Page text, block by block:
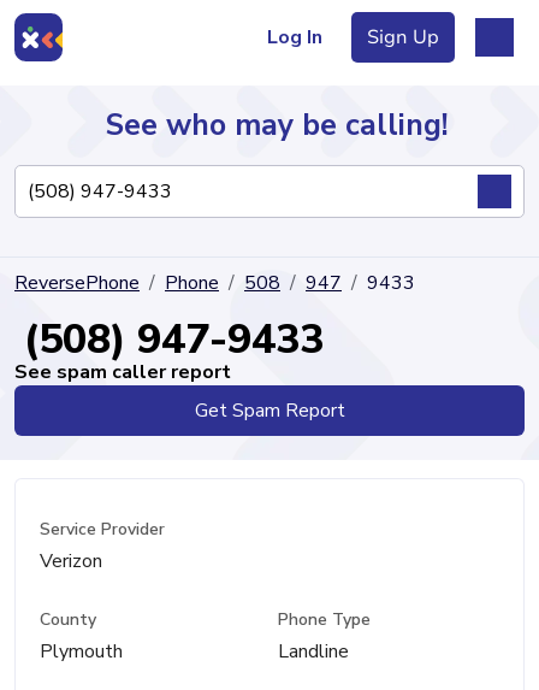
Log In Sign Up
Directory
See who may be calling!
ReversePhone Phone 508 947 9433
(508) 947-9433
See spam caller report
Get Spam Report
Service Provider
Verizon
County
Plymouth
Phone Type
Landline